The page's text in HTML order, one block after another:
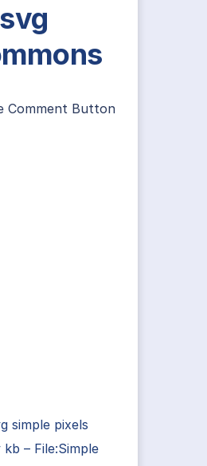
Comment Button
simple pixels
– File:Simple